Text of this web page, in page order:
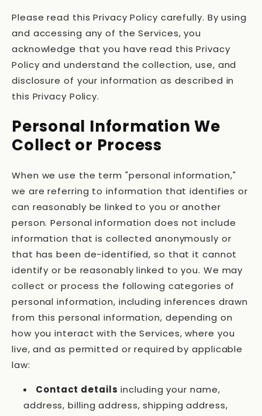
Please read this Privacy Policy carefully. By using
and accessing any of the Services, you
acknowledge that you have read this Privacy
Policy and understand the collection, use, and
disclosure of your information as described in
this Privacy Policy.
Personal Information We
Collect or Process
When we use the term "personal information,"
we are referring to information that identifies or
can reasonably be linked to you or another
person. Personal information does not include
information that is collected anonymously or
that has been de-identified, so that it cannot
identify or be reasonably linked to you. We may
collect or process the following categories of
personal information, including inferences drawn
from this personal information, depending on
how you interact with the Services, where you
live, and as permitted or required by applicable
law:
Contact details including your name,
address, billing address, shipping address,